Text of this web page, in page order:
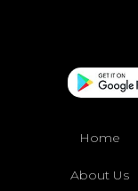
Home
About Us